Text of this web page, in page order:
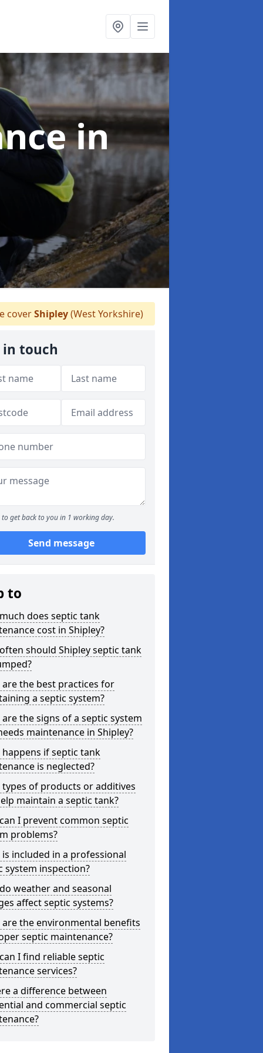
in
coverShipley(West Yorkshire)
in touch
to get back to you in 1 working day.
Send message
to
does septic tank
cost in Shipley?
should Shipley septic tank
are the best practices for
a septic system?
the signs of a septic system
maintenance in Shipley?
happens if septic tank
is neglected?
types of products or additives
maintain a septic tank?
I prevent common septic
problems?
is included in a professional
system inspection?
weather and seasonal
affect septic systems?
are the environmental benefits
septic maintenance?
I find reliable septic
services?
a difference between
and commercial septic